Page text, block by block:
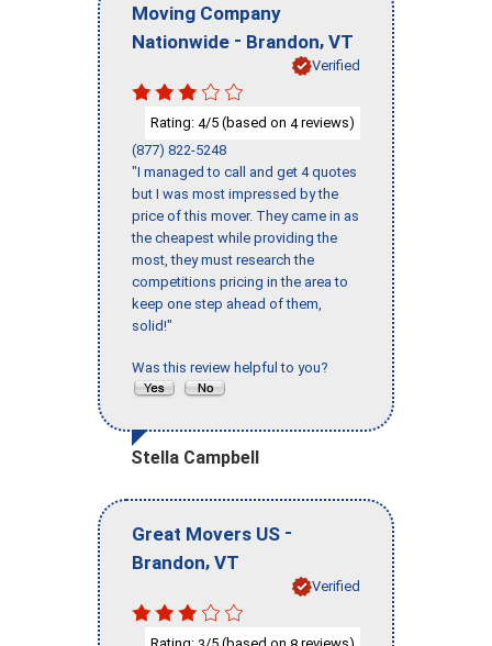
Moving Company
Nationwide - Brandon, VT
Verified
Rating: 4/5 (based on 4reviews)
(877) 822-5248
"I managed to call and get 4 quotes
but I was most impressed by the
price of this mover. They came in as
the cheapest while providing the
most, they must research the
competitions pricing in the area to
keep one step ahead of them,
solid!"
Was this review helpful to you?
Stella Campbell
Great Movers US -
Brandon, VT
Verified